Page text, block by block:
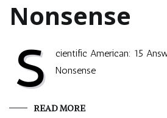
Nonsense
S
cientific American: 15
Nonsense
READ MORE